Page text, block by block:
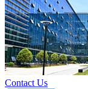
Contact Us